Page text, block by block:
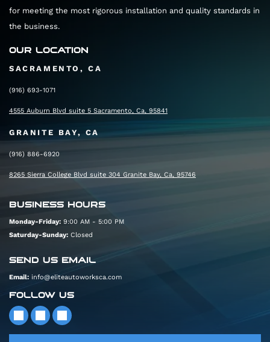
for meeting the most rigorous installation and quality standards in
the business.
OUR LOCATION
SACRAMENTO, CA
(916) 693-1071
4555 Auburn Blvd suite 5 Sacramento, Ca, 95841
GRANITE BAY, CA
(916) 886-6920
8265 Sierra College Blvd suite 304 Granite Bay, Ca, 95746
BUSINESS HOURS
Monday-Friday: 9:00 AM - 5:00 PM
Saturday-Sunday: Closed
SEND US EMAIL
Email: info@eliteautoworksca.com
FOLLOW US